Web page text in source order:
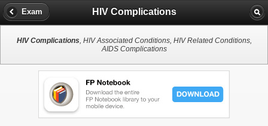
Exam HIV Complications
HIV Complications, HIV Associated Conditions, HIV Related Conditions,
AIDS Complications